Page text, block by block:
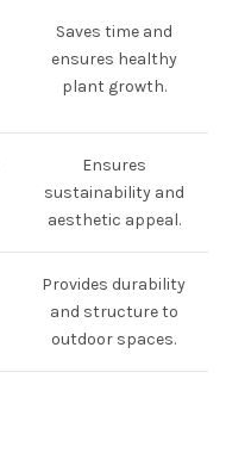
Saves time and
ensures healthy
plant growth.
Ensures
sustainability and
aesthetic appeal.
Provides durability
and structure to
outdoor spaces.